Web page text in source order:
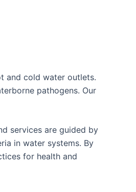
and cold water outlets.
pathogens. Our
services are guided by
in water systems. By
for health and